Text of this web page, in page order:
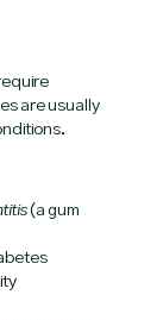
are usually
(a gum